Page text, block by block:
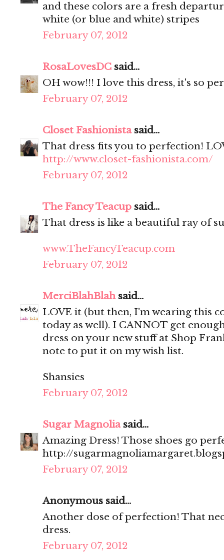
and these colors are a fresh
white (or blue and white) stripes
February 07, 2012
RosaLovesDC said...
OH wow!!! I love this dress, it's so
February 07, 2012
Closet Fashionistasaid...
That dress fits you to perfection!
http://www.closet-fashionista.com/
February 07, 2012
The Fancy Teacup said...
That dress is like a beautiful ray of
www.TheFancyTeacup.com
February 07, 2012
MerciBlahBlahsaid...
LOVE it (but then, I'm wearing this
today as well). I CANNOT get
dress on your new stuff at Shop
note to put it on my wish list.
Shansies
February 07, 2012
Sugar Magnoliasaid...
Amazing Dress! Those shoes go
http://
February 07, 2012
Anonymous said...
Another dose of perfection! That
dress.
February 07, 2012